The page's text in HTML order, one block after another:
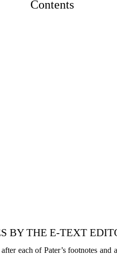
Contents
BY THE E-TEXT
each of Pater’s footnotes